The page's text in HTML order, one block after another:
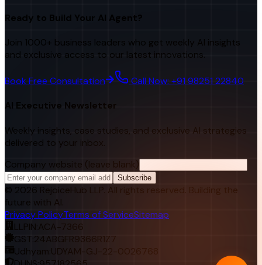
Ready to Build Your AI Agent?
Join 1000+ business leaders who get weekly AI insights
and exclusive access to our latest innovations.
Book Free Consultation Call Now: +91 98251 22840
AI Executive Newsletter
Weekly insights, case studies, and exclusive AI strategies
delivered to your inbox.
Company website (leave blank)
Subscribe
© 2026 RejoiceHub LLP. All rights reserved. Building the
future with AI.
Privacy PolicyTerms of ServiceSitemap
LLPIN: ACA-7366
GST:24ABGFR9366R1Z7
Udhyam: UDYAM-GJ-22-0026768